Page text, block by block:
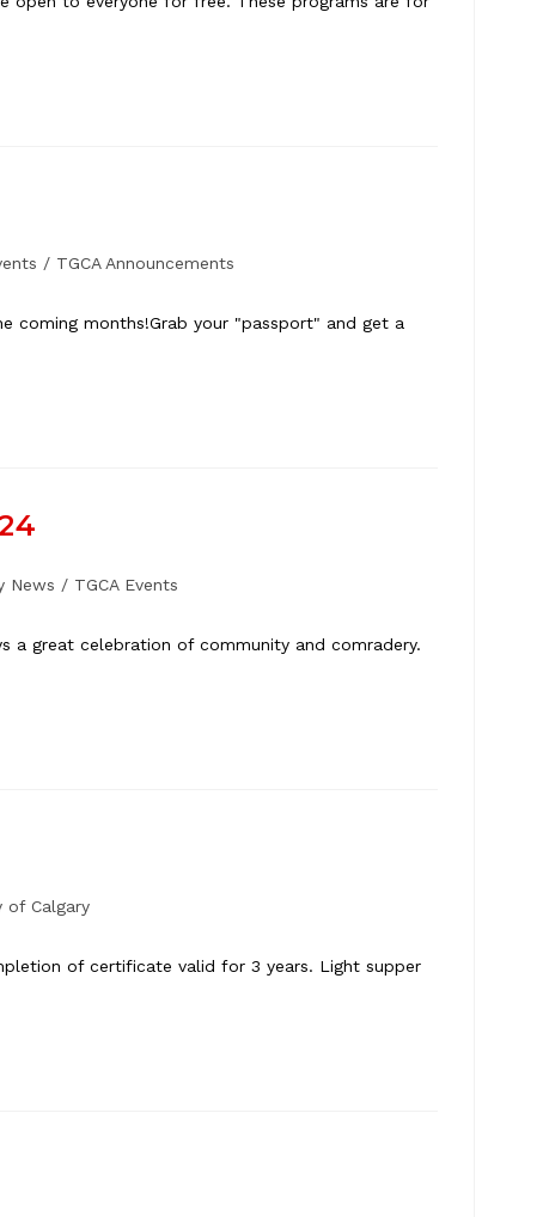
/ TGCA Announcements
coming months!Grab your "passport" and get a
News / TGCA Events
a great celebration of community and comradery.
of Calgary
of certificate valid for 3 years. Light supper